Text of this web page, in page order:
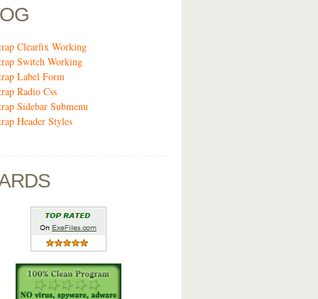
Clearfix Working
Switch Working
Label Form
Radio Css
Sidebar Submenu
Header Styles